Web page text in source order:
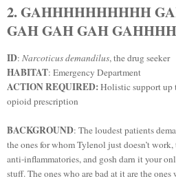
2. GAHHHHHHHHHH
GAH GAH GAH GAHHHH
ID: Narcoticus demandilus, the drug seeker
HABITAT: Emergency Department
ACTION REQUIRED:Holistic support
opioid prescription
BACKGROUND: The loudest patients
the ones for whom Tylenol just doesn’t
anti-inflammatories, and gosh darn it your
stuff. The ones who are bad at it are the